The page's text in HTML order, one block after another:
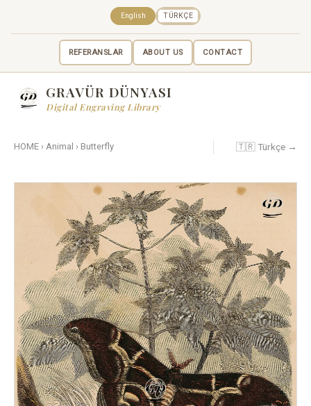
REFERANSLAR ABOUT US CONTACT
English TÜRKÇE
GRAVÜR DÜNYASI
Digital Engraving Library
HOME › Animal › Butterfly 🇹🇷 Türkçe →